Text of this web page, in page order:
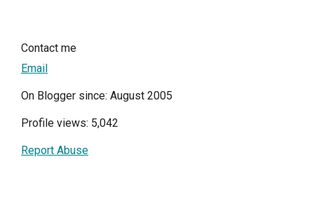
Contact me
Email
On Blogger since: August 2005
Profile views: 5,042
Report Abuse